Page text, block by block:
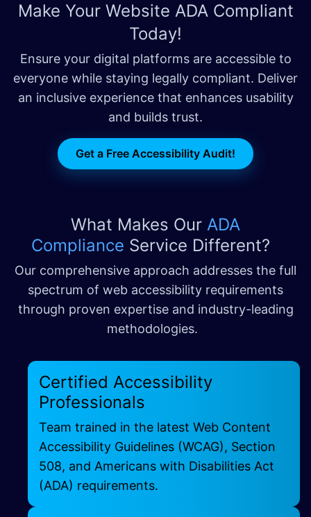
Make Your Website ADA Compliant
Today!
Ensure your digital platforms are accessible to
everyone while staying legally compliant. Deliver
an inclusive experience that enhances usability
and builds trust.
Get a Free Accessibility Audit!
What Makes Our ADA
Compliance Service Different?
Our comprehensive approach addresses the full
spectrum of web accessibility requirements
through proven expertise and industry-leading
methodologies.
Certified Accessibility
Professionals
Team trained in the latest Web Content
Accessibility Guidelines (WCAG), Section
508, and Americans with Disabilities Act
(ADA) requirements.